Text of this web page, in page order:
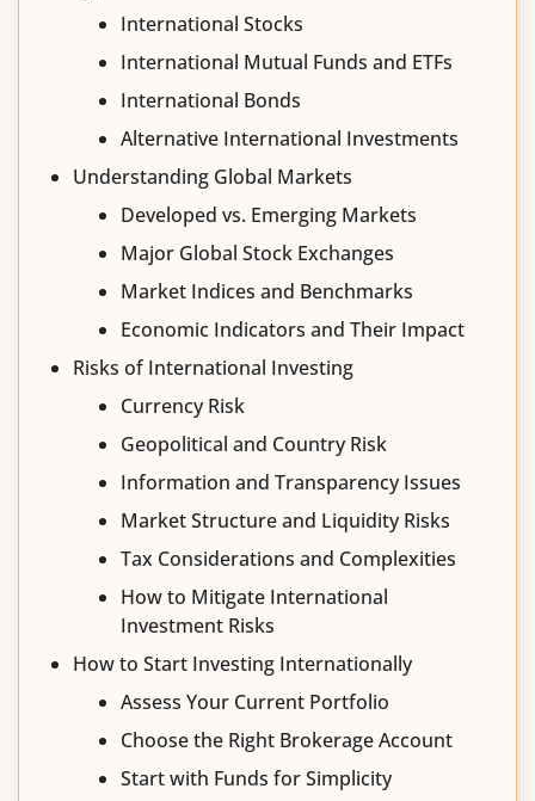
International Stocks
International Mutual Funds and ETFs
International Bonds
Alternative International Investments
Understanding Global Markets
Developed vs. Emerging Markets
Major Global Stock Exchanges
Market Indices and Benchmarks
Economic Indicators and Their Impact
Risks of International Investing
Currency Risk
Geopolitical and Country Risk
Information and Transparency Issues
Market Structure and Liquidity Risks
Tax Considerations and Complexities
How to Mitigate International
Investment Risks
How to Start Investing Internationally
Assess Your Current Portfolio
Choose the Right Brokerage Account
Start with Funds for Simplicity